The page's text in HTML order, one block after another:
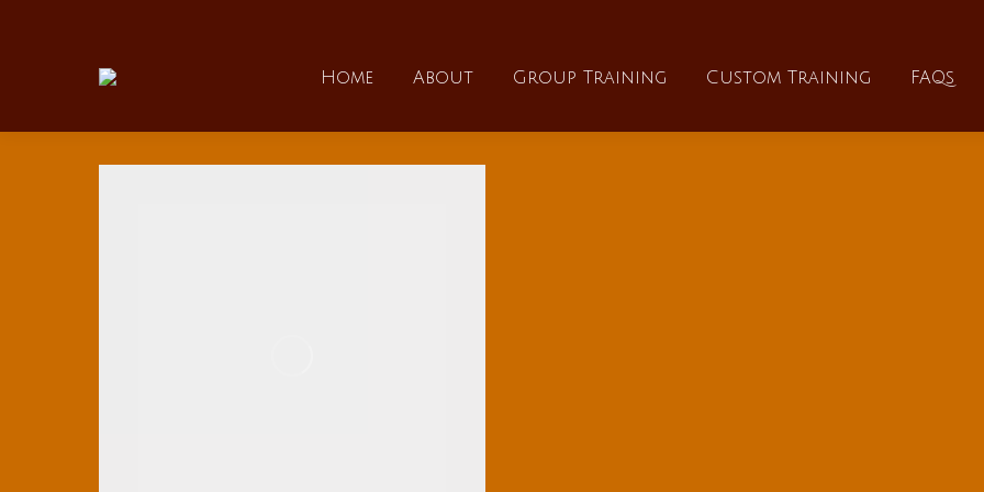
Home About Group Training Custom Training FAQs